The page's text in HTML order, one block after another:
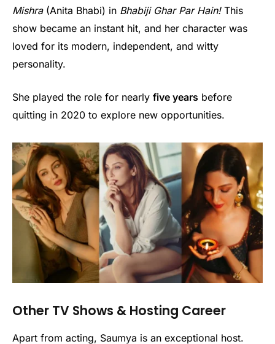
Mishra(Anita Bhabi) in Bhabiji Ghar Par Hain!This
show became an instant hit, and her character was
loved for its modern, independent, and witty
personality.
She played the role for nearly five years before
quitting in 2020 to explore new opportunities.
Other TV Shows & Hosting Career
Apart from acting, Saumya is an exceptional host.